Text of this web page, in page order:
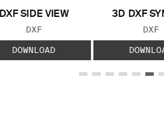
DXF SIDE VIEW
FILE TYPE:
DXF
DOWNLOAD
3D DXF
DXF